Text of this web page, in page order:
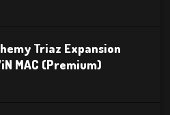
Triaz Expansion
MAC (Premium)